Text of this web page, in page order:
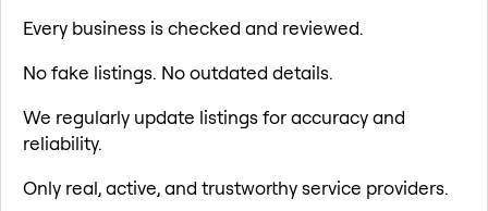
Every business is checked and reviewed.
No fake listings. No outdated details.
We regularly update listings for accuracy and
reliability.
Only real, active, and trustworthy service providers.